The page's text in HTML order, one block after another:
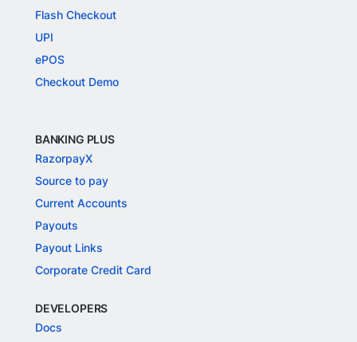
Flash Checkout
UPI
ePOS
Checkout Demo
BANKING PLUS
RazorpayX
Source to pay
Current Accounts
Payouts
Payout Links
Corporate Credit Card
DEVELOPERS
Docs